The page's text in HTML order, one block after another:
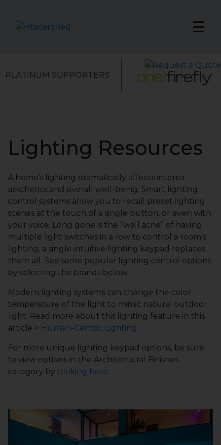
☰
PLATINUM SUPPORTERS
Lighting Resources
A home’s lighting dramatically affects interior
aesthetics and overall well-being. Smart lighting
control systems allow you to recall preset lighting
scenes at the touch of a single button, or even with
your voice. Long gone is the “wall acne” of having
multiple light switches in a row to control a room’s
lighting; a single intuitive lighting keypad replaces
them all. See some popular lighting control options
by selecting the brands below.
Modern lighting systems can change the color
temperature of the light to mimic natural outdoor
light. Read more about this lighting feature in this
article > Human-Centric Lighting.
For more unique lighting keypad options, be sure
to view options in the Architectural Finishes
category by clicking here.